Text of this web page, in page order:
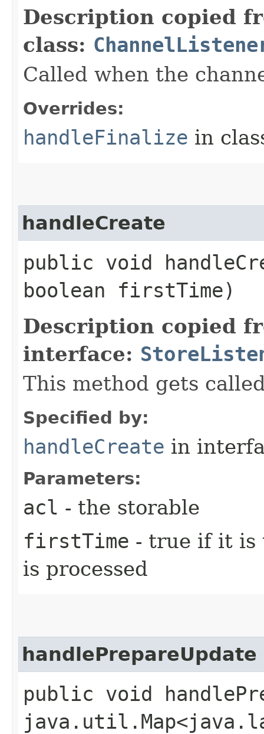
Description copied
class:
Called when the
Overrides:
handleFinalize in
handleCreate
public void
boolean firstTime)
Description copied
interface:
This method gets
Specified by:
handleCreate in
Parameters:
acl - the storable
firstTime - true if it is
is processed
handlePrepareUpdate
public void